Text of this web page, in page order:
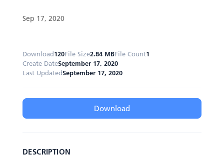
Sep 17, 2020
Download120File Size2.84 MBFile Count1
Create DateSeptember 17, 2020
Last UpdatedSeptember 17, 2020
Download
DESCRIPTION